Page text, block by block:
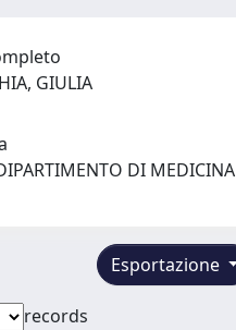
GIULIA
DI MEDICINA
Esportazione
records